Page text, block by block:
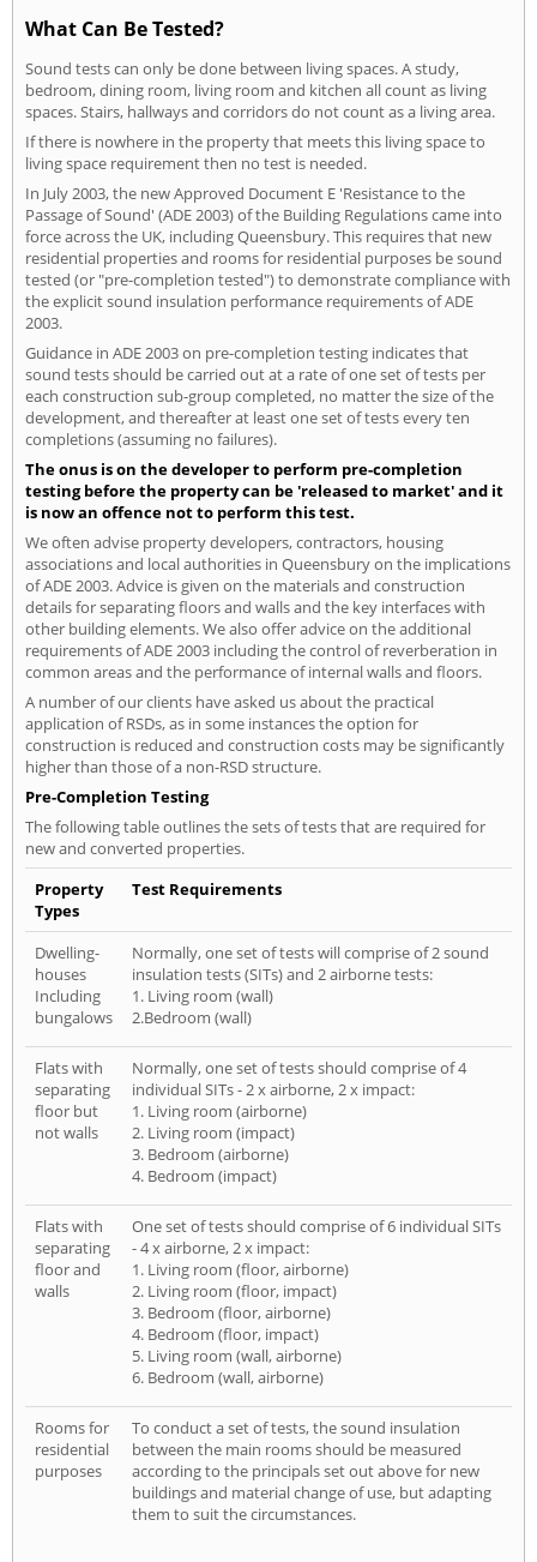
What Can Be Tested?
Sound tests can only be done between living spaces. A study,
bedroom, dining room, living room and kitchen all count as living
spaces. Stairs, hallways and corridors do not count as a living area.
If there is nowhere in the property that meets this living space to
living space requirement then no test is needed.
In July 2003, the new Approved Document E 'Resistance to the
Passage of Sound' (ADE 2003) of the Building Regulations came into
force across the UK, including Queensbury. This requires that new
residential properties and rooms for residential purposes be sound
tested (or "pre-completion tested") to demonstrate compliance with
the explicit sound insulation performance requirements of ADE
2003.
Guidance in ADE 2003 on pre-completion testing indicates that
sound tests should be carried out at a rate of one set of tests per
each construction sub-group completed, no matter the size of the
development, and thereafter at least one set of tests every ten
completions (assuming no failures).
The onus is on the developer to perform pre-completion
testing before the property can be 'released to market' and it
is now an offence not to perform this test.
We often advise property developers, contractors, housing
associations and local authorities in Queensbury on the implications
of ADE 2003. Advice is given on the materials and construction
details for separating floors and walls and the key interfaces with
other building elements. We also offer advice on the additional
requirements of ADE 2003 including the control of reverberation in
common areas and the performance of internal walls and floors.
A number of our clients have asked us about the practical
application of RSDs, as in some instances the option for
construction is reduced and construction costs may be significantly
higher than those of a non-RSD structure.
Pre-Completion Testing
The following table outlines the sets of tests that are required for
new and converted properties.
Property
Types
Test Requirements
Dwelling-
houses
Including
bungalows
Normally, one set of tests will comprise of 2 sound
insulation tests (SITs) and 2 airborne tests:
1. Living room (wall)
2.Bedroom (wall)
Flats with
separating
floor but
not walls
Normally, one set of tests should comprise of 4
individual SITs - 2 x airborne, 2 x impact:
1. Living room (airborne)
2. Living room (impact)
3. Bedroom (airborne)
4. Bedroom (impact)
Flats with
separating
floor and
walls
One set of tests should comprise of 6 individual SITs
- 4 x airborne, 2 x impact:
1. Living room (floor, airborne)
2. Living room (floor, impact)
3. Bedroom (floor, airborne)
4. Bedroom (floor, impact)
5. Living room (wall, airborne)
6. Bedroom (wall, airborne)
Rooms for
residential
purposes
To conduct a set of tests, the sound insulation
between the main rooms should be measured
according to the principals set out above for new
buildings and material change of use, but adapting
them to suit the circumstances.